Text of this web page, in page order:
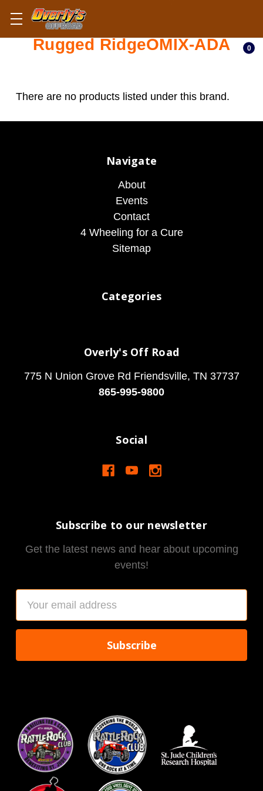
0
Rugged RidgeOMIX-ADA
There are no products listed under this brand.
Navigate
About
Events
Contact
4 Wheeling for a Cure
Sitemap
Categories
Overly's Off Road
775 N Union Grove Rd Friendsville, TN 37737
865-995-9800
Social
Subscribe to our newsletter
Get the latest news and hear about upcoming
events!